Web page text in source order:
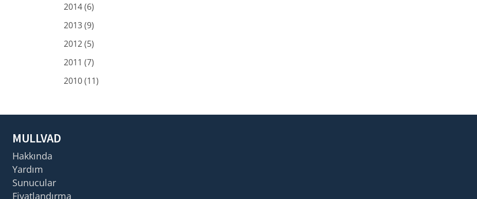
2014 (6)
2013 (9)
2012 (5)
2011 (7)
2010 (11)
MULLVAD
Hakkında
Yardım
Sunucular
Fiyatlandırma